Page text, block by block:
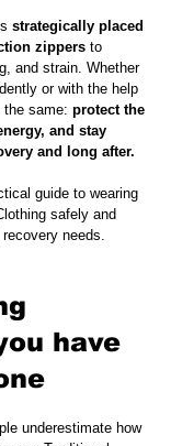
strategically placed
zippers to
and strain. Whether
or with the help
the same: protect the
and stay
and long after.
guide to wearing
safely and
needs.
have
underestimate how